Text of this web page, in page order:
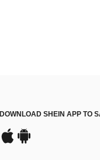
DOWNLOAD SHEIN APP TO